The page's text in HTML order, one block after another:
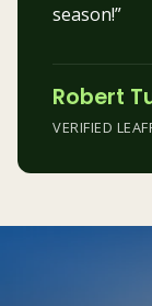
season!”
Robert
VERIFIED